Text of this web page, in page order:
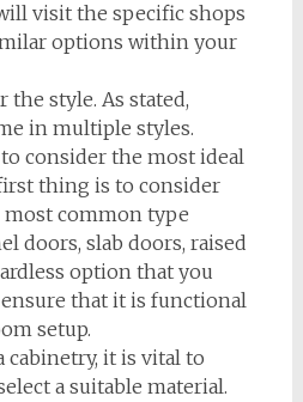
visit the specific shops
options within your
the style. As stated,
in multiple styles.
consider the most ideal
thing is to consider
common type
doors, slab doors, raised
option that you
that it is functional
setup.
cabinetry, it is vital to
a suitable material.